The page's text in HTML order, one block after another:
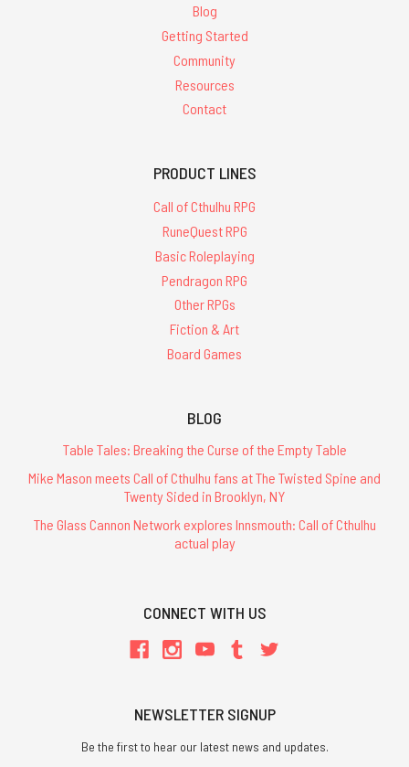
Blog
Getting Started
Community
Resources
Contact
PRODUCT LINES
Call of Cthulhu RPG
RuneQuest RPG
Basic Roleplaying
Pendragon RPG
Other RPGs
Fiction & Art
Board Games
BLOG
Table Tales: Breaking the Curse of the Empty Table
Mike Mason meets Call of Cthulhu fans at The Twisted Spine and
Twenty Sided in Brooklyn, NY
The Glass Cannon Network explores Innsmouth: Call of Cthulhu
actual play
CONNECT WITH US
NEWSLETTER SIGNUP
Be the first to hear our latest news and updates.